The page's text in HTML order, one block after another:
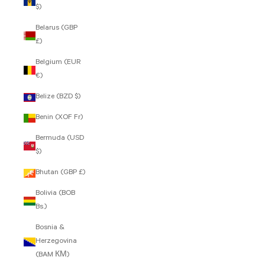
$)
Belarus (GBP
£)
Belgium (EUR
€)
Belize (BZD $)
Benin (XOF Fr)
Bermuda (USD
$)
Bhutan (GBP £)
Bolivia (BOB
Bs.)
Bosnia &
Herzegovina
(BAM КМ)